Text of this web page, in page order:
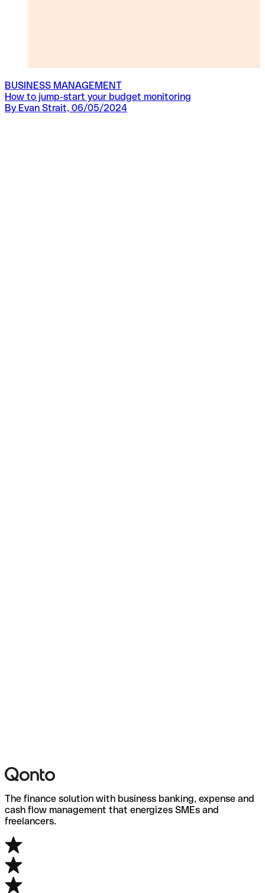
BUSINESS MANAGEMENT
How to jump-start your budget monitoring
By Evan Strait, 06/05/2024
The finance solution with business banking, expense and
cash flow management that energizes SMEs and
freelancers.